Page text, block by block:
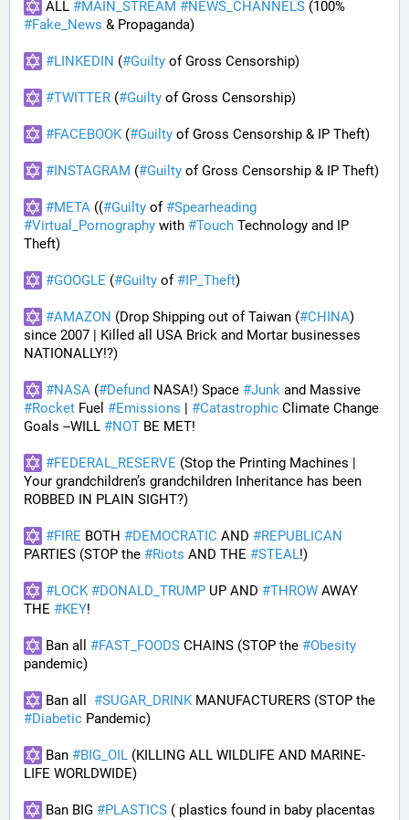
ALL #MAIN_STREAM #NEWS_CHANNELS
#Fake_News & Propaganda)
#LINKEDIN (#Guilty of Gross Censorship)
#TWITTER (#Guilty of Gross Censorship)
#FACEBOOK (#Guilty of Gross Censorship & IP Theft)
#INSTAGRAM (#Guilty of Gross Censorship & IP Theft)
#META ((#Guilty of #Spearheading
#Virtual_Pornography with #Touch Technology and IP
Theft)
#GOOGLE (#Guilty of #IP_Theft)
#AMAZON (Drop Shipping out of Taiwan (#CHINA)
since 2007 | Killed all USA Brick and Mortar businesses
NATIONALLY!?)
#NASA (#Defund NASA!) Space #Junk
#Rocket Fuel #Emissions | #Catastrophic Climate Change
Goals --WILL #NOT BE MET!
#FEDERAL_RESERVE (Stop the Printing Machines |
Your grandchildren’s grandchildren Inheritance has been
ROBBED IN PLAIN SIGHT?)
#FIRE BOTH #DEMOCRATIC AND #REPUBLICAN
PARTIES (STOP the #Riots AND THE #STEAL!)
#LOCK #DONALD_TRUMP UP AND #THROW AWAY
THE #KEY!
Ban all #FAST_FOODS CHAINS (STOP the #Obesity
pandemic)
Ban all #SUGAR_DRINK
#Diabetic Pandemic)
Ban #BIG_OIL (KILLING ALL WILDLIFE AND MARINE-
LIFE WORLDWIDE)
Ban BIG #PLASTICS ( plastics found in baby placentas